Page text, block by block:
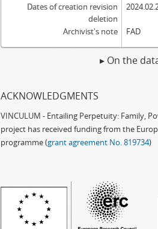
Dates of creation revision
deletion
Archivist's note FAD
▸ On the
ACKNOWLEDGMENTS
VINCULUM - Entailing Perpetuity: Family,
project has received funding from the
programme (grant agreement No. 819734)